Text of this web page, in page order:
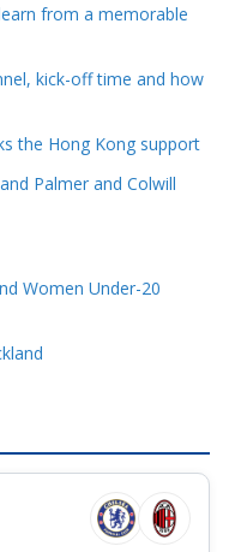
from a memorable
kick-off time and how
the Hong Kong support
Palmer and Colwill
Women Under-20